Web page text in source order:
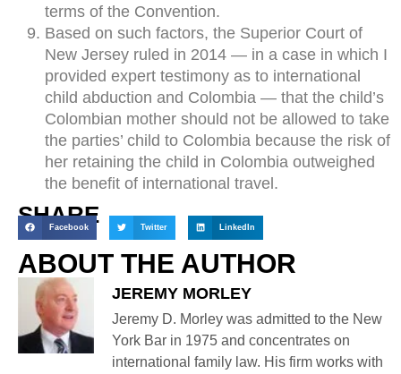
terms of the Convention.
Based on such factors, the Superior Court of
New Jersey ruled in 2014 — in a case in which I
provided expert testimony as to international
child abduction and Colombia — that the child’s
Colombian mother should not be allowed to take
the parties’ child to Colombia because the risk of
her retaining the child in Colombia outweighed
the benefit of international travel.
SHARE
Facebook Twitter LinkedIn
ABOUT THE AUTHOR
JEREMY MORLEY
Jeremy D. Morley was admitted to the New
York Bar in 1975 and concentrates on
international family law. His firm works with